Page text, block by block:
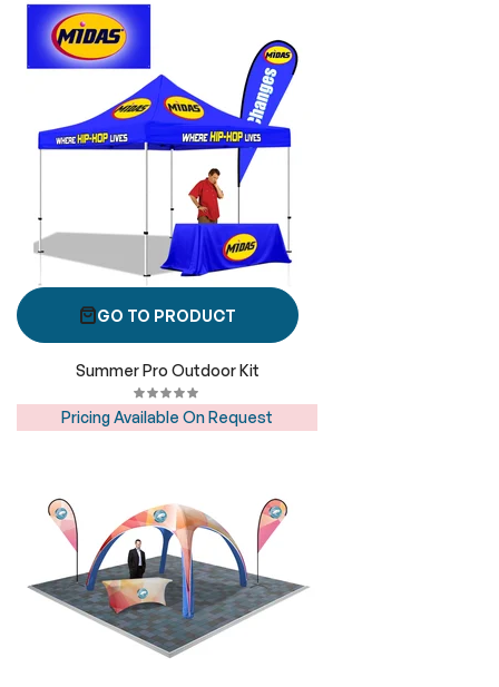
GO TO PRODUCT
Summer Pro Outdoor Kit
Pricing Available On Request